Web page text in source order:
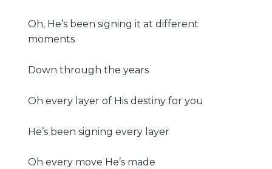
Oh, He’s been signing it at different
moments
Down through the years
Oh every layer of His destiny for you
He’s been signing every layer
Oh every move He’s made